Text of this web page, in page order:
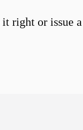
right or issue